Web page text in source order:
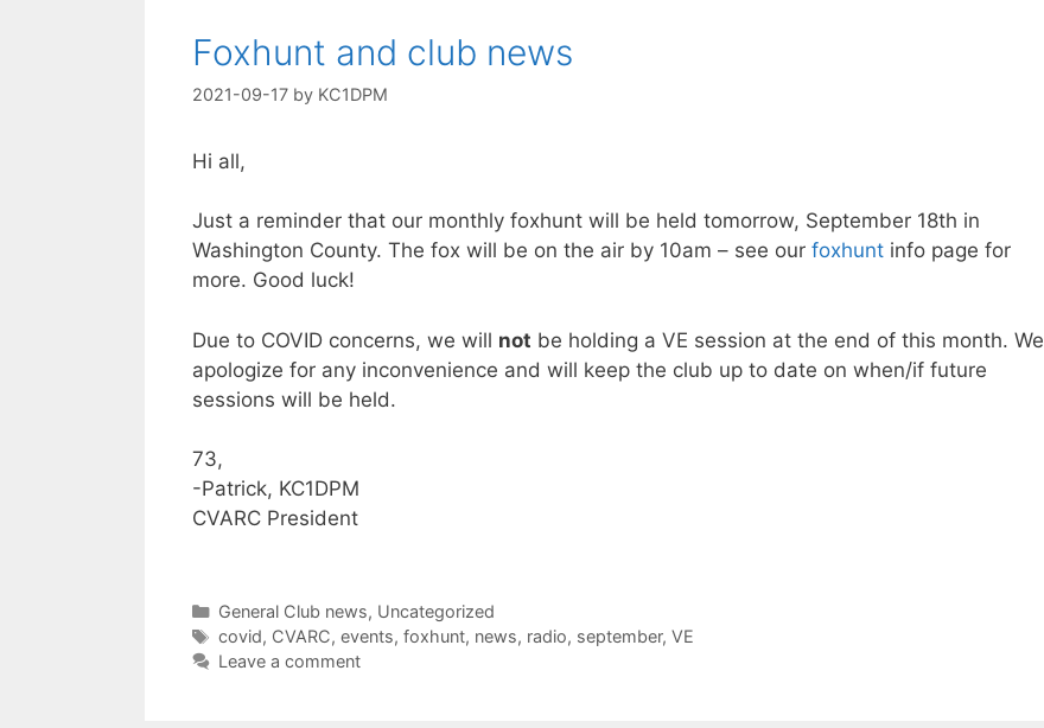
Foxhunt and club news
2021-09-17 by KC1DPM
Hi all,
Just a reminder that our monthly foxhunt will be held tomorrow, September 18th in
Washington County. The fox will be on the air by 10am – see our foxhunt info page for
more. Good luck!
Due to COVID concerns, we will not be holding a VE session at the end of this month. We
apologize for any inconvenience and will keep the club up to date on when/if future
sessions will be held.
73,
-Patrick, KC1DPM
CVARC President
Categories
General Club news, Uncategorized
Tags
covid, CVARC, events, foxhunt, news, radio, september, VE
Leave a comment